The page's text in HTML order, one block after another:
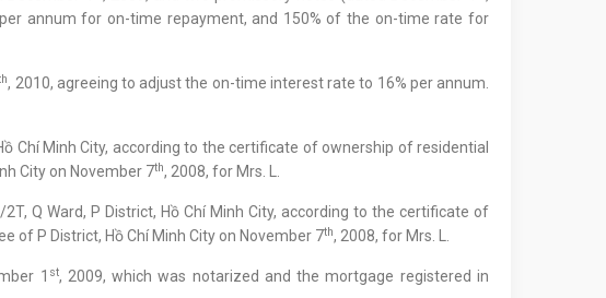
annum for on-time repayment, and 150% of the on-time rate for
, 2010, agreeing to adjust the on-time interest rate to 16% per annum.
Chí Minh City, according to the certificate of ownership of residential
City on November 7th, 2008, for Mrs. L.
Q Ward, P District, Hồ Chí Minh City, according to the certificate of
of P District, Hồ Chí Minh City on November 7th, 2008, for Mrs. L.
1 st, 2009, which was notarized and the mortgage registered in